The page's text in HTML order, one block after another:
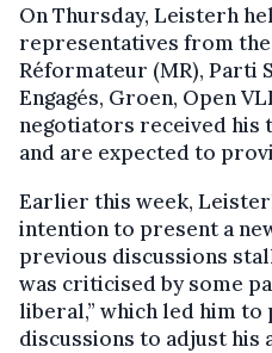
On Thursday, Leisterh
representatives from
Réformateur (MR), Parti
Engagés, Groen, Open
negotiators received his
and are expected to
Earlier this week,
intention to present a
previous discussions
was criticised by some
liberal,” which led him
discussions to adjust his